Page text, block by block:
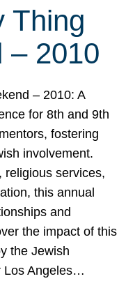
Thing
– 2010
– 2010: A
for 8th and 9th
fostering
involvement.
religious services,
this annual
and
the impact of this
the Jewish
Los Angeles…